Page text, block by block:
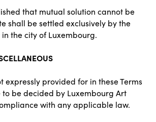
that mutual solution cannot be
shall be settled exclusively by the
the city of Luxembourg.
provided for in these Terms
to be decided by Luxembourg Art
with any applicable law.